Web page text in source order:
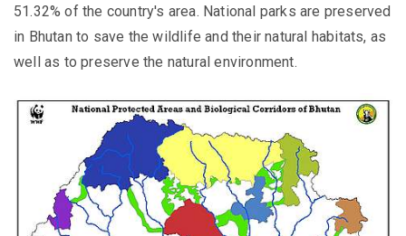
51.32% of the country's area. National parks are preserved
in Bhutan to save the wildlife and their natural habitats, as
well as to preserve the natural environment.